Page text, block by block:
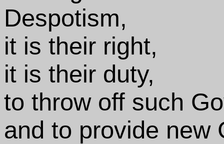
Despotism,
it is their right,
it is their duty,
to throw off such
and to provide new